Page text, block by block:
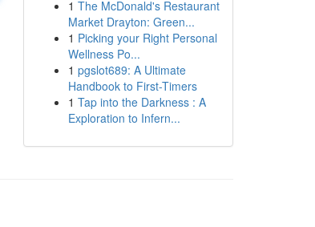
1 The McDonald's Restaurant
Market Drayton: Green...
1 Picking your Right Personal
Wellness Po...
1 pgslot689: A Ultimate
Handbook to First-Timers
1 Tap into the Darkness : A
Exploration to Infern...